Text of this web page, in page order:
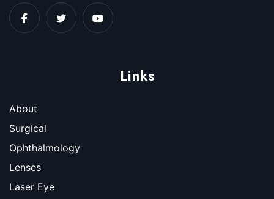
Links
About
Surgical
Ophthalmology
Lenses
Laser Eye